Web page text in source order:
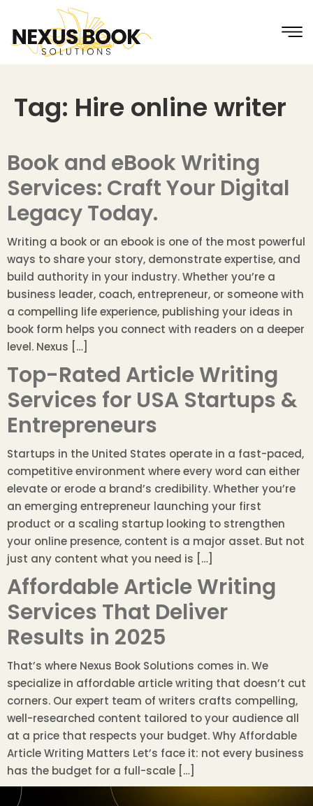
Tag: Hire online writer
Book and eBook Writing
Services: Craft Your Digital
Legacy Today.
Writing a book or an ebook is one of the most powerful
ways to share your story, demonstrate expertise, and
build authority in your industry. Whether you’re a
business leader, coach, entrepreneur, or someone with
a compelling life experience, publishing your ideas in
book form helps you connect with readers on a deeper
level. Nexus […]
Top-Rated Article Writing
Services for USA Startups &
Entrepreneurs
Startups in the United States operate in a fast-paced,
competitive environment where every word can either
elevate or erode a brand’s credibility. Whether you’re
an emerging entrepreneur launching your first
product or a scaling startup looking to strengthen
your online presence, content is a major asset. But not
just any content what you need is […]
Affordable Article Writing
Services That Deliver
Results in 2025
That’s where Nexus Book Solutions comes in. We
specialize in affordable article writing that doesn’t cut
corners. Our expert team of writers crafts compelling,
well-researched content tailored to your audience all
at a price that respects your budget. Why Affordable
Article Writing Matters Let’s face it: not every business
has the budget for a full-scale […]